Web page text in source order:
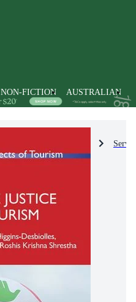
NON-FICTION AUSTRALIAN